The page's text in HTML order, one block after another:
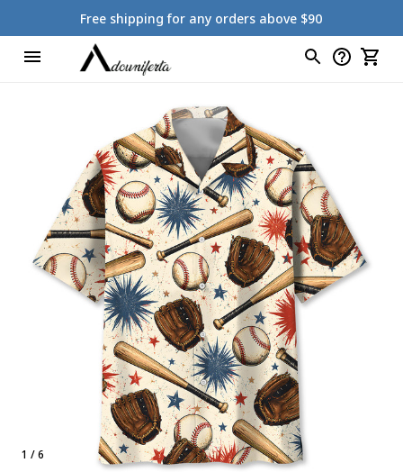
Free shipping for any orders above $90
1 / 6